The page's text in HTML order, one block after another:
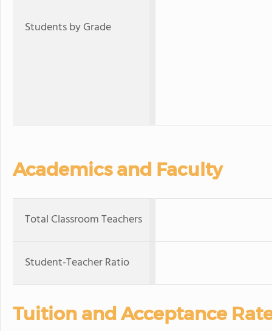
Students by Grade
Academics and Faculty
Total Classroom Teachers
Student-Teacher Ratio
Tuition and Acceptance